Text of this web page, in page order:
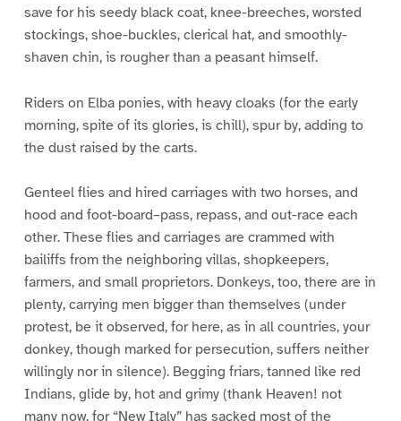
save for his seedy black coat, knee-breeches, worsted
stockings, shoe-buckles, clerical hat, and smoothly-
shaven chin, is rougher than a peasant himself.
Riders on Elba ponies, with heavy cloaks (for the early
morning, spite of its glories, is chill), spur by, adding to
the dust raised by the carts.
Genteel flies and hired carriages with two horses, and
hood and foot-board–pass, repass, and out-race each
other. These flies and carriages are crammed with
bailiffs from the neighboring villas, shopkeepers,
farmers, and small proprietors. Donkeys, too, there are in
plenty, carrying men bigger than themselves (under
protest, be it observed, for here, as in all countries, your
donkey, though marked for persecution, suffers neither
willingly nor in silence). Begging friars, tanned like red
Indians, glide by, hot and grimy (thank Heaven! not
many now, for “New Italy” has sacked most of the